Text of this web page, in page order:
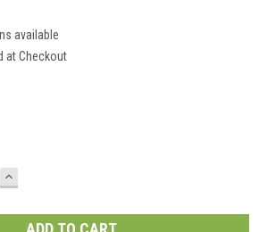
available
at Checkout
INCREASE
QUANTITY: